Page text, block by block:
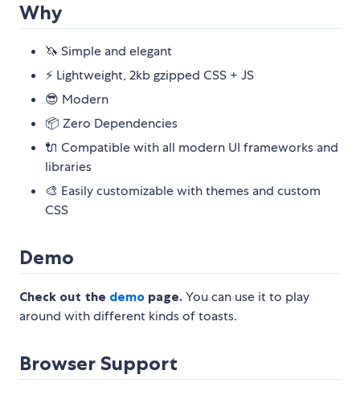
Why
🦄 Simple and elegant
⚡ Lightweight, 2kb gzipped CSS + JS
😎 Modern
📦 Zero Dependencies
🔌 Compatible with all modern UI frameworks and
libraries
🎨 Easily customizable with themes and custom
CSS
Demo
Check out the demo page. You can use it to play
around with different kinds of toasts.
Browser Support